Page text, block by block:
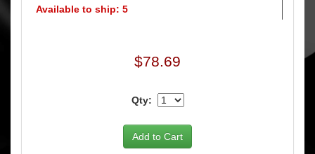
Available to ship: 5
$78.69
Qty: